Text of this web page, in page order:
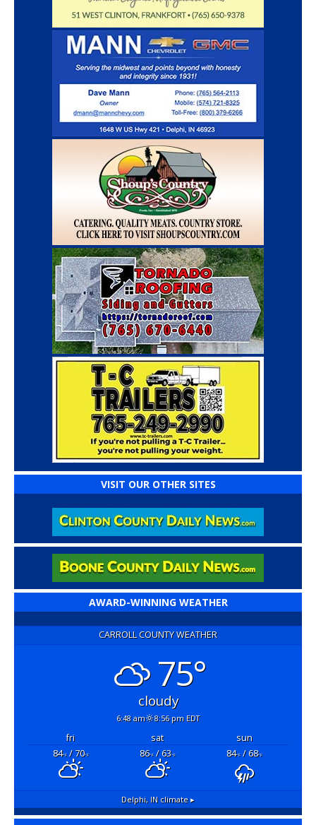
VISIT OUR OTHER SITES
AWARD-WINNING WEATHER
CARROLL COUNTY WEATHER
75°
cloudy
6:48 am 8:56 pm EDT
fri sat
sun
84°F/ 70°F 86°F/ 63°F 84°F/ 68°F
Delphi, IN climate ▸